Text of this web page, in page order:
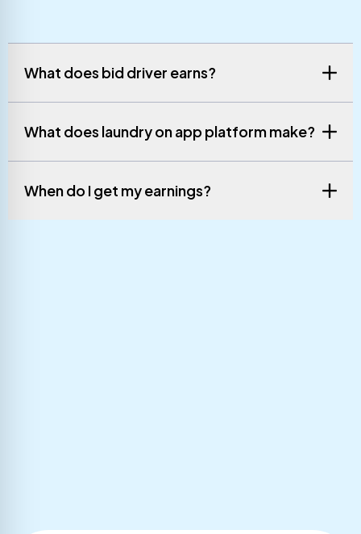
What does bid driver earns?
What does laundry on app platform make?
When do I get my earnings?